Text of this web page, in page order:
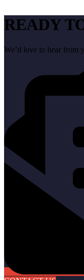
READY
We’d love to hear from